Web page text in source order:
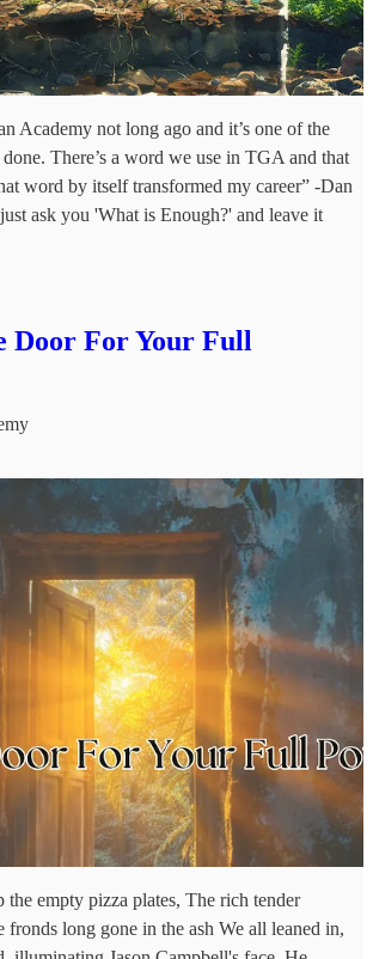
Academy not long ago and it’s one of the
There’s a word we use in TGA and that
word by itself transformed my career” -Dan
ask you 'What is Enough?' and leave it
Door For Your Full
the empty pizza plates, The rich tender
fronds long gone in the ash We all leaned in,